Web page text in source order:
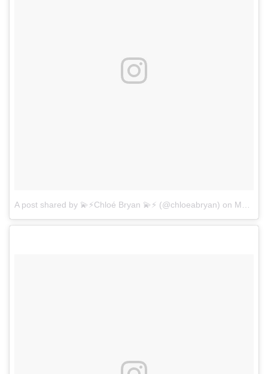
A post shared by 💫⚡️Chloé Bryan 💫⚡️ (@chloeabryan) on Mar 12, 2017 at 7:53pm PDT